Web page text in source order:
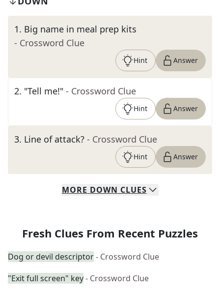
1. Big name in meal prep kits
- Crossword Clue
Hint Answer
2. "Tell me!" - Crossword Clue
Hint Answer
3. Line of attack? - Crossword Clue
Hint Answer
MORE DOWN CLUES
Fresh Clues From Recent Puzzles
Dog or devil descriptor- Crossword Clue
"Exit full screen" key- Crossword Clue